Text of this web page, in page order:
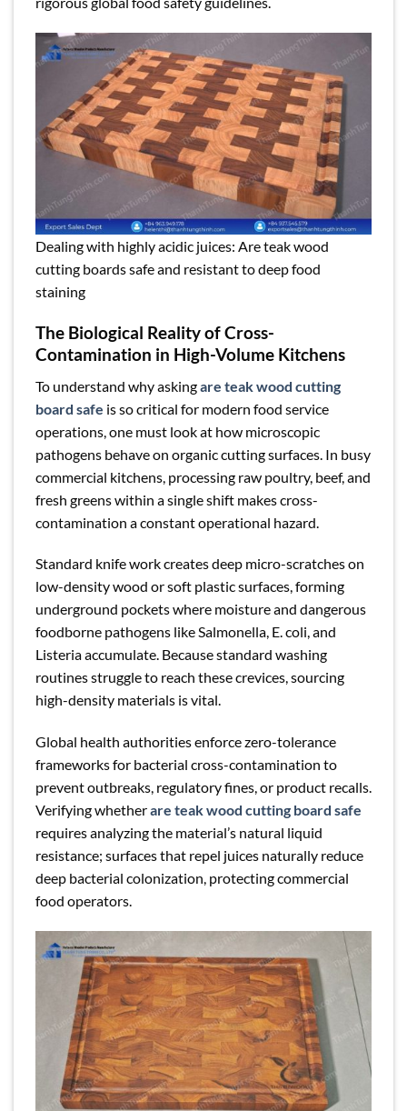
Dealing with highly acidic juices: Are teak wood
cutting boards safe and resistant to deep food
staining
The Biological Reality of Cross-
Contamination in High-Volume Kitchens
To understand why askingare teak wood cutting
board safe is so critical for modern food service
operations, one must look at how microscopic
pathogens behave on organic cutting surfaces. In busy
commercial kitchens, processing raw poultry, beef, and
fresh greens within a single shift makes cross-
contamination a constant operational hazard.
Standard knife work creates deep micro-scratches on
low-density wood or soft plastic surfaces, forming
underground pockets where moisture and dangerous
foodborne pathogens like Salmonella, E. coli, and
Listeria accumulate. Because standard washing
routines struggle to reach these crevices, sourcing
high-density materials is vital.
Global health authorities enforce zero-tolerance
frameworks for bacterial cross-contamination to
prevent outbreaks, regulatory fines, or product recalls.
Verifying whetherare teak wood cutting board safe
requires analyzing the material’s natural liquid
resistance; surfaces that repel juices naturally reduce
deep bacterial colonization, protecting commercial
food operators.